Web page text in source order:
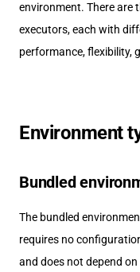
environment. There are
executors, each with
performance, flexibility,
Environment
Bundled
The bundled
requires no
and does not depend